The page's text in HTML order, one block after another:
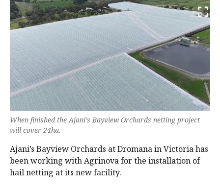
When finished the Ajani’s Bayview Orchards netting project
will cover 24ha.
Ajani’s Bayview Orchards at Dromana in Victoria has
been working with Agrinova for the installation of
hail netting at its new facility.